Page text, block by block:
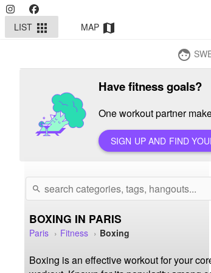
LIST apps MAP map
face
Have fitness goals?
One workout partner
SIGN UP AND FIND
search
BOXING IN PARIS
Paris Fitness Boxing
Boxing is an effective workout for your